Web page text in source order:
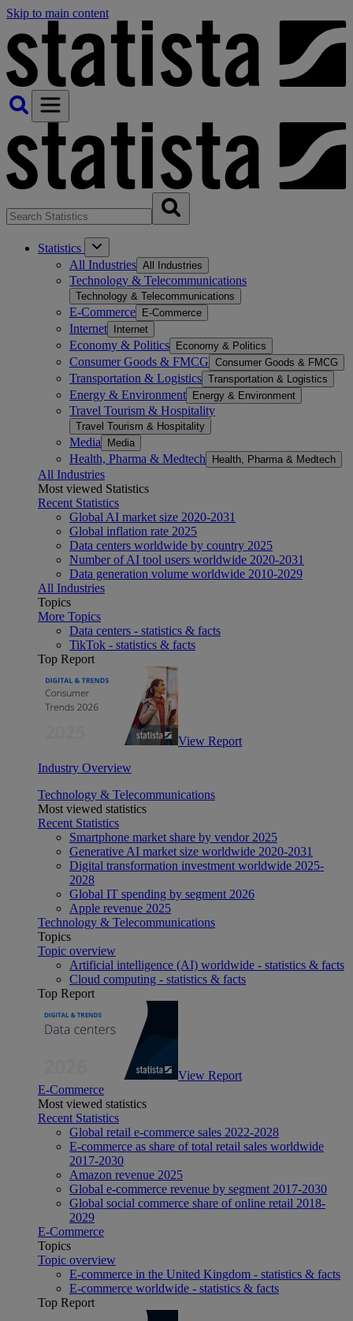
Skip to main content
Statistics
All Industries All Industries
Technology & Telecommunications
Technology & Telecommunications
E-Commerce E-Commerce
Internet Internet
Economy & Politics Economy & Politics
Consumer Goods & FMCG Consumer Goods & FMCG
Transportation & Logistics Transportation & Logistics
Energy & Environment Energy & Environment
Travel Tourism & Hospitality
Travel Tourism & Hospitality
Media Media
Health, Pharma & Medtech Health, Pharma & Medtech
All Industries
Most viewed Statistics
Recent Statistics
Global AI market size 2020-2031
Global inflation rate 2025
Data centers worldwide by country 2025
Number of AI tool users worldwide 2020-2031
Data generation volume worldwide 2010-2029
All Industries
Topics
More Topics
Data centers - statistics & facts
TikTok - statistics & facts
Top Report
View Report
Industry Overview
Technology & Telecommunications
Most viewed statistics
Recent Statistics
Smartphone market share by vendor 2025
Generative AI market size worldwide 2020-2031
Digital transformation investment worldwide 2025-
2028
Global IT spending by segment 2026
Apple revenue 2025
Technology & Telecommunications
Topics
Topic overview
Artificial intelligence (AI) worldwide - statistics & facts
Cloud computing - statistics & facts
Top Report
View Report
E-Commerce
Most viewed statistics
Recent Statistics
Global retail e-commerce sales 2022-2028
E-commerce as share of total retail sales worldwide
2017-2030
Amazon revenue 2025
Global e-commerce revenue by segment 2017-2030
Global social commerce share of online retail 2018-
2029
E-Commerce
Topics
Topic overview
E-commerce in the United Kingdom - statistics & facts
E-commerce worldwide - statistics & facts
Top Report